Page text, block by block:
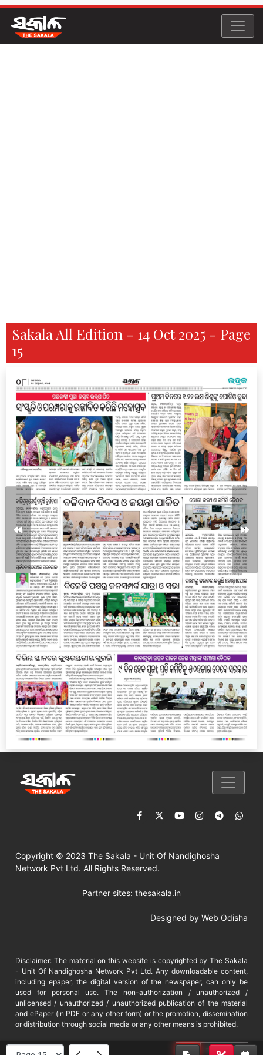
Sakala All Edition - 14 Oct 2025 - Page
15
Copyright © 2023 The Sakala - Unit Of Nandighosha
Network Pvt Ltd. All Rights Reserved.
Partner sites: thesakala.in
Designed by Web Odisha
Disclaimer: The material on this website is copyrighted by The Sakala
- Unit Of Nandighosha Network Pvt Ltd. Any downloadable content,
including epaper, the digital version of the newspaper, can only be
used for personal use. The non-authorization / unauthorized /
unlicensed / unauthorized / unauthorized publication of the material
and ePaper (in PDF or any other form) or the promotion, dissemination
or distribution through social media or any other means is prohibited.
DMCA PROTECTED